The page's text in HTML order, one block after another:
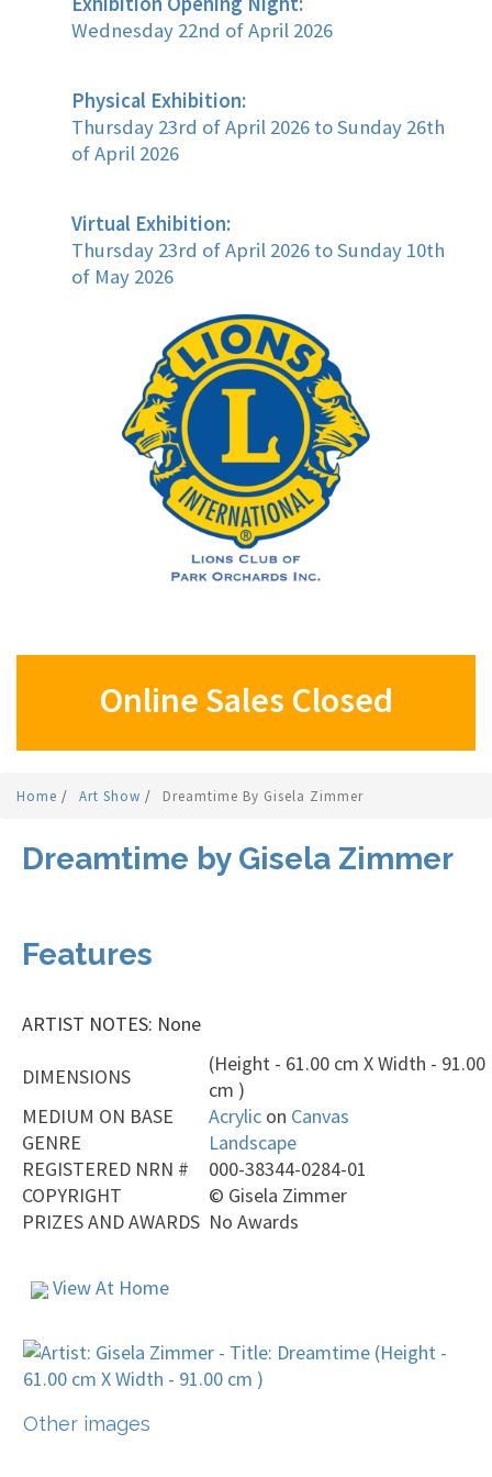
Wednesday 22nd of April 2026
Physical Exhibition:
Thursday 23rd of April 2026 to Sunday 26th
of April 2026
Virtual Exhibition:
Thursday 23rd of April 2026 to Sunday 10th
of May 2026
Online Sales Closed
Home / Art Show / Dreamtime By Gisela Zimmer
Dreamtime by Gisela Zimmer
Features
ARTIST NOTES: None
DIMENSIONS
(Height - 61.00 cm X Width - 91.00
cm )
MEDIUM ON BASE
Acrylic on Canvas
GENRE
Landscape
REGISTERED NRN #
000-38344-0284-01
COPYRIGHT
© Gisela Zimmer
PRIZES AND AWARDS No Awards
View At Home
Other images